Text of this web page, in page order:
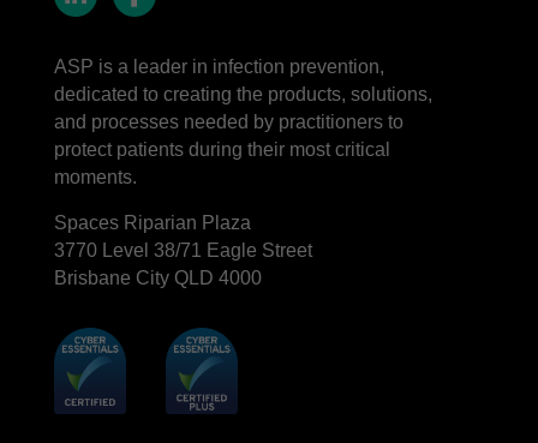
STERRAD™ System Cassettes Collection Box
STERRAD SI™ 100 System
STERRAD™ 100S System
STERRAD™ 100S Cassettes
Thermal Printer Paper Mini Reader
Thermal Printer Paper Pro Reader
Indicator
STERRAD VELOCITY™ Biological Indicator (BI)/
Process Challenge Device (PCD)
ASP is a leader in infection prevention,
dedicated to creating the products, solutions,
and processes needed by practitioners to
protect patients during their most critical
moments.
Spaces Riparian Plaza
3770 Level 38/71 Eagle Street
Brisbane City QLD 4000